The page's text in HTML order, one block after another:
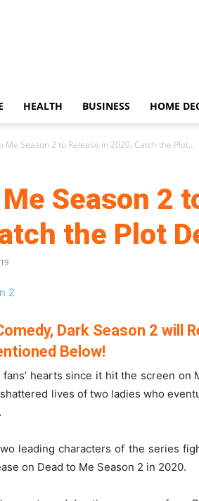
HEALTH BUSINESS HOME
Me Season 2 to Release in 2020, Catch the Plot...
Season 2
the Plot
Dark Season 2 will
Below!
hearts since it hit the screen on
lives of two ladies who
leading characters of the series
on Dead to Me Season 2 in 2020.